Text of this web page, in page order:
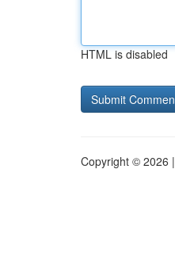
HTML is disabled
Copyright © 2026 |